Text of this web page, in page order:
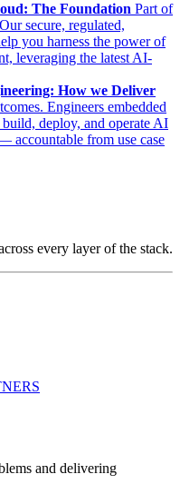
The Foundation Part of
secure, regulated,
you harness the power of
leveraging the latest AI-
How we Deliver
Engineers embedded
deploy, and operate AI
accountable from use case
every layer of the stack.
and delivering